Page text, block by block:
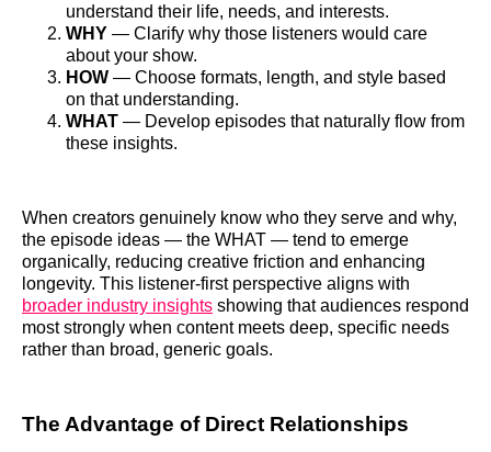
understand their life, needs, and interests.
WHY — Clarify why those listeners would care
about your show.
HOW — Choose formats, length, and style based
on that understanding.
WHAT — Develop episodes that naturally flow from
these insights.
When creators genuinely know who they serve and why,
the episode ideas — the WHAT — tend to emerge
organically, reducing creative friction and enhancing
longevity. This listener‑first perspective aligns with
broader industry insights showing that audiences respond
most strongly when content meets deep, specific needs
rather than broad, generic goals.
The Advantage of Direct Relationships